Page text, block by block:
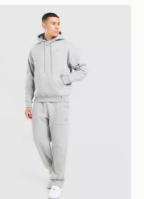
Street Fleece Joggers